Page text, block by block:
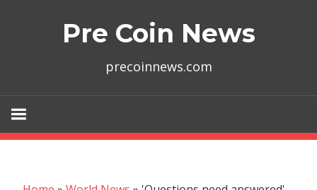
Pre Coin News
precoinnews.com